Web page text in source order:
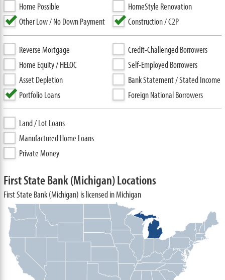
Home Possible
Other Low / No Down Payment
HomeStyle Renovation
Construction / C2P
Reverse Mortgage
Home Equity / HELOC
Asset Depletion
Portfolio Loans
Credit-Challenged Borrowers
Self-Employed Borrowers
Bank Statement / Stated Income
Foreign National Borrowers
Land / Lot Loans
Manufactured Home Loans
Private Money
First State Bank (Michigan) Locations
First State Bank (Michigan) is licensed in Michigan